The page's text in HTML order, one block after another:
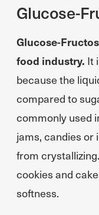
Glucose-
Glucose-
food industry. It
because the
compared to
commonly used
jams, candies or
from
cookies and
softness.